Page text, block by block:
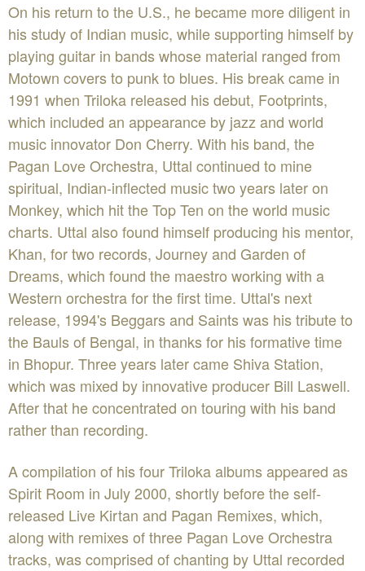
On his return to the U.S., he became more diligent in
his study of Indian music, while supporting himself by
playing guitar in bands whose material ranged from
Motown covers to punk to blues. His break came in
1991 when Triloka released his debut, Footprints,
which included an appearance by jazz and world
music innovator Don Cherry. With his band, the
Pagan Love Orchestra, Uttal continued to mine
spiritual, Indian-inflected music two years later on
Monkey, which hit the Top Ten on the world music
charts. Uttal also found himself producing his mentor,
Khan, for two records, Journey and Garden of
Dreams, which found the maestro working with a
Western orchestra for the first time. Uttal's next
release, 1994's Beggars and Saints was his tribute to
the Bauls of Bengal, in thanks for his formative time
in Bhopur. Three years later came Shiva Station,
which was mixed by innovative producer Bill Laswell.
After that he concentrated on touring with his band
rather than recording.
A compilation of his four Triloka albums appeared as
Spirit Room in July 2000, shortly before the self-
released Live Kirtan and Pagan Remixes, which,
along with remixes of three Pagan Love Orchestra
tracks, was comprised of chanting by Uttal recorded